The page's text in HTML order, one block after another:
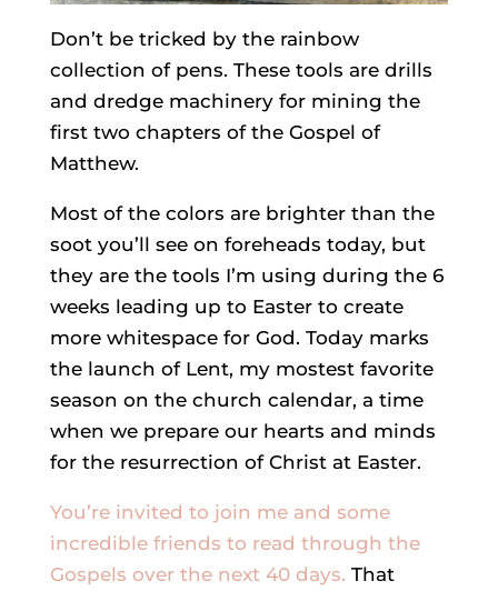
Don’t be tricked by the rainbow
collection of pens. These tools are drills
and dredge machinery for mining the
first two chapters of the Gospel of
Matthew.
Most of the colors are brighter than the
soot you’ll see on foreheads today, but
they are the tools I’m using during the 6
weeks leading up to Easter to create
more whitespace for God. Today marks
the launch of Lent, my mostest favorite
season on the church calendar, a time
when we prepare our hearts and minds
for the resurrection of Christ at Easter.
You’re invited to join me and some
incredible friends to read through the
Gospels over the next 40 days. That